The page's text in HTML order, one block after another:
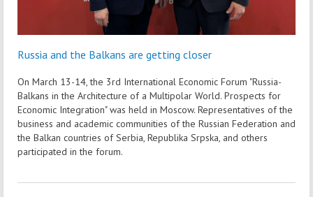
Russia and the Balkans are getting closer
On March 13-14, the 3rd International Economic Forum "Russia-
Balkans in the Architecture of a Multipolar World. Prospects for
Economic Integration" was held in Moscow. Representatives of the
business and academic communities of the Russian Federation and
the Balkan countries of Serbia, Republika Srpska, and others
participated in the forum.